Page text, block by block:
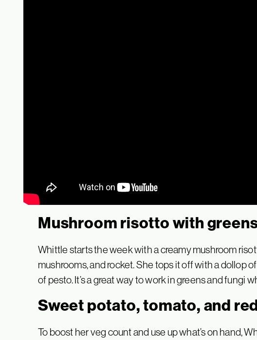
Mushroom risotto with
Whittle starts the week with a creamy mushroom
mushrooms, and rocket. She tops it off with a dollop
of pesto. It’s a great way to work in greens and fungi
Sweet potato, tomato, and
To boost her veg count and use up what’s on hand,